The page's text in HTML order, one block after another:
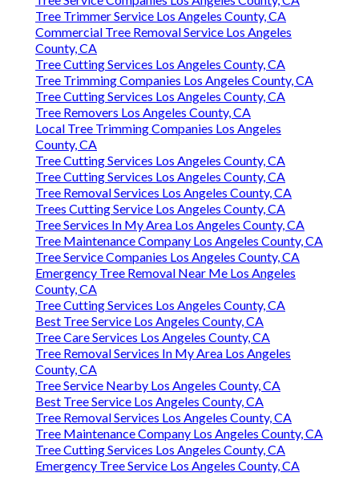
Tree Trimmer Service Los Angeles County, CA
Commercial Tree Removal Service Los Angeles
County, CA
Tree Cutting Services Los Angeles County, CA
Tree Trimming Companies Los Angeles County, CA
Tree Cutting Services Los Angeles County, CA
Tree Removers Los Angeles County, CA
Local Tree Trimming Companies Los Angeles
County, CA
Tree Cutting Services Los Angeles County, CA
Tree Cutting Services Los Angeles County, CA
Tree Removal Services Los Angeles County, CA
Trees Cutting Service Los Angeles County, CA
Tree Services In My Area Los Angeles County, CA
Tree Maintenance Company Los Angeles County, CA
Tree Service Companies Los Angeles County, CA
Emergency Tree Removal Near Me Los Angeles
County, CA
Tree Cutting Services Los Angeles County, CA
Best Tree Service Los Angeles County, CA
Tree Care Services Los Angeles County, CA
Tree Removal Services In My Area Los Angeles
County, CA
Tree Service Nearby Los Angeles County, CA
Best Tree Service Los Angeles County, CA
Tree Removal Services Los Angeles County, CA
Tree Maintenance Company Los Angeles County, CA
Tree Cutting Services Los Angeles County, CA
Emergency Tree Service Los Angeles County, CA